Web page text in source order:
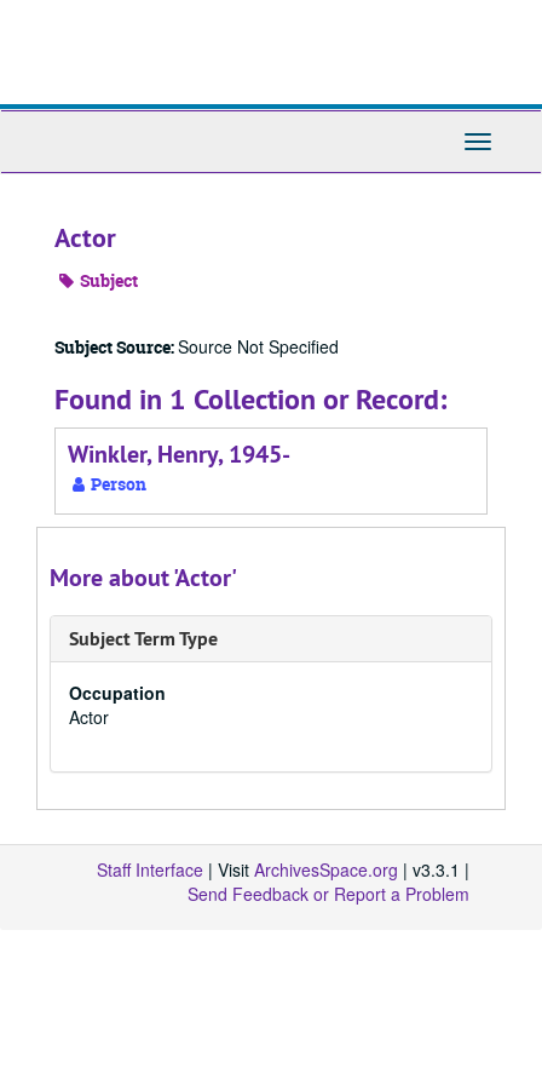
Toggle
Actor
Subject
Subject Source:Source Not Specified
Found in 1 Collection or Record:
Winkler, Henry, 1945-
Person
More about 'Actor'
Subject Term Type
Occupation
Actor
Staff Interface | Visit ArchivesSpace.org | v3.3.1 |
Send Feedback or Report a Problem